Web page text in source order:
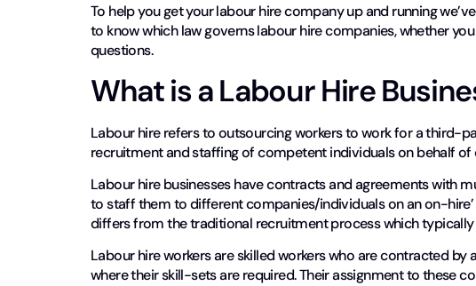
To help you get your labour hire company up and running
to know which law governs labour hire companies, whether
questions.
What is a Labour Hire
Labour hire refers to outsourcing workers to work for a third-
recruitment and staffing of competent individuals on behalf
Labour hire businesses have contracts and agreements with
to staff them to different companies/individuals on an on-
differs from the traditional recruitment process which
Labour hire workers are skilled workers who are contracted
where their skill-sets are required. Their assignment to